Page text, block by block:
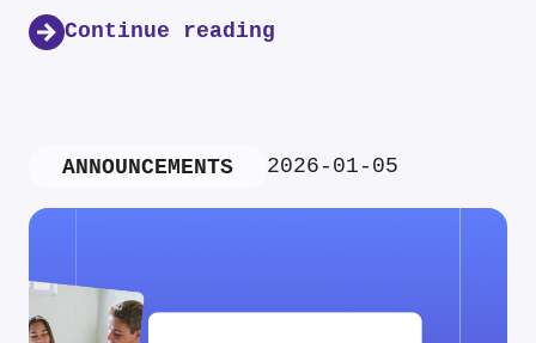
Continue reading
ANNOUNCEMENTS 2026-01-05